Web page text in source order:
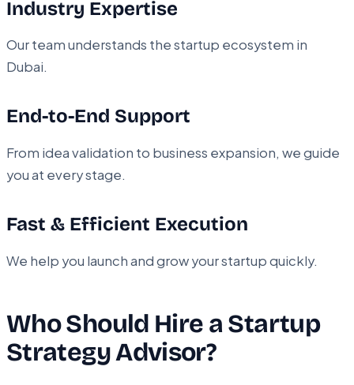
Industry Expertise
Our team understands the startup ecosystem in
Dubai.
End-to-End Support
From idea validation to business expansion, we guide
you at every stage.
Fast & Efficient Execution
We help you launch and grow your startup quickly.
Who Should Hire a Startup
Strategy Advisor?